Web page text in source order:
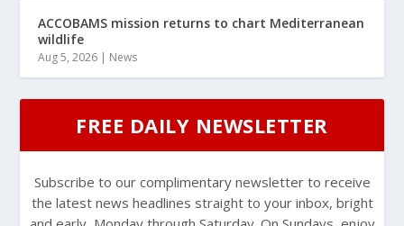
ACCOBAMS mission returns to chart Mediterranean
wildlife
Aug 5, 2026 | News
FREE DAILY NEWSLETTER
Subscribe to our complimentary newsletter to receive
the latest news headlines straight to your inbox, bright